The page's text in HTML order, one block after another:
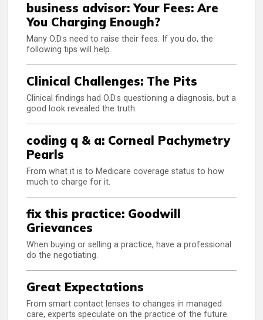
business advisor: Your Fees: Are
You Charging Enough?
Many O.D.s need to raise their fees. If you do, the
following tips will help.
Clinical Challenges: The Pits
Clinical findings had O.D.s questioning a diagnosis, but a
good look revealed the truth.
coding q & a: Corneal Pachymetry
Pearls
From what it is to Medicare coverage status to how
much to charge for it.
fix this practice: Goodwill
Grievances
When buying or selling a practice, have a professional
do the negotiating.
Great Expectations
From smart contact lenses to changes in managed
care, experts speculate on the practice of the future.